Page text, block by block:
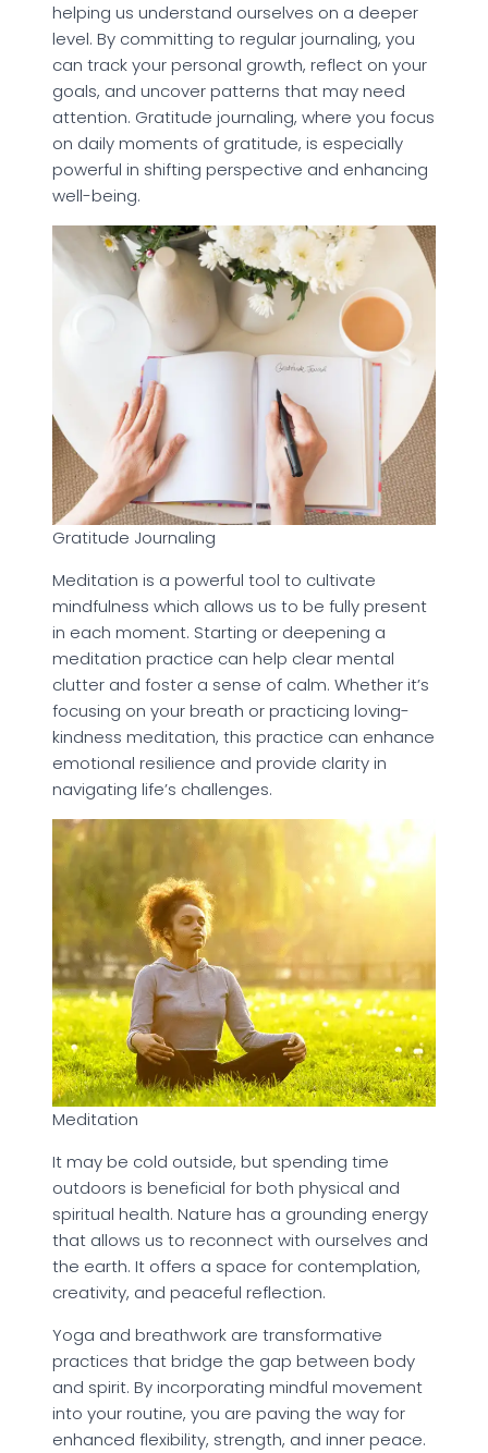
helping us understand ourselves on a deeper
level. By committing to regular journaling, you
can track your personal growth, reflect on your
goals, and uncover patterns that may need
attention. Gratitude journaling, where you focus
on daily moments of gratitude, is especially
powerful in shifting perspective and enhancing
well-being.
Gratitude Journaling
Meditation is a powerful tool to cultivate
mindfulness which allows us to be fully present
in each moment. Starting or deepening a
meditation practice can help clear mental
clutter and foster a sense of calm. Whether it’s
focusing on your breath or practicing loving-
kindness meditation, this practice can enhance
emotional resilience and provide clarity in
navigating life’s challenges.
Meditation
It may be cold outside, but spending time
outdoors is beneficial for both physical and
spiritual health. Nature has a grounding energy
that allows us to reconnect with ourselves and
the earth. It offers a space for contemplation,
creativity, and peaceful reflection.
Yoga and breathwork are transformative
practices that bridge the gap between body
and spirit. By incorporating mindful movement
into your routine, you are paving the way for
enhanced flexibility, strength, and inner peace.